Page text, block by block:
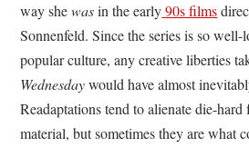
way shewasin the early90s films
Sonnenfeld. Since the series is so well-
popular culture, any creative liberties
Wednesdaywould have almost
Readaptations tend to alienate die-hard
material, but sometimes they are what